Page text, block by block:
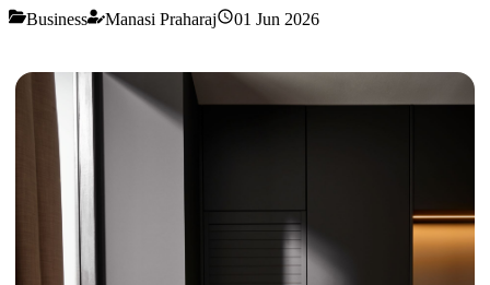
Business Manasi Praharaj 01 Jun 2026